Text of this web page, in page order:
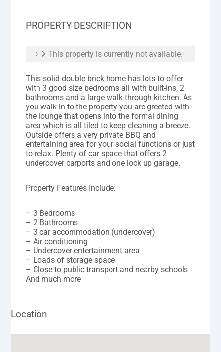
PROPERTY DESCRIPTION
This property is currently not available.
This solid double brick home has lots to offer
with 3 good size bedrooms all with built-ins, 2
bathrooms and a large walk through kitchen. As
you walk in to the property you are greeted with
the lounge that opens into the formal dining
area which is all tiled to keep cleaning a breeze.
Outside offers a very private BBQ and
entertaining area for your social functions or just
to relax. Plenty of car space that offers 2
undercover carports and one lock up garage.
Property Features Include:
– 3 Bedrooms
– 2 Bathrooms
– 3 car accommodation (undercover)
– Air conditioning
– Undercover entertainment area
– Loads of storage space
– Close to public transport and nearby schools
And much more
Location